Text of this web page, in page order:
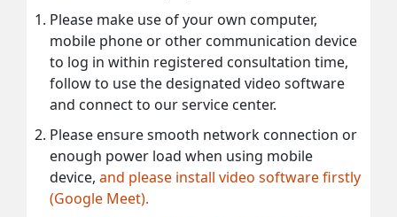
Please make use of your own computer,
mobile phone or other communication device
to log in within registered consultation time,
follow to use the designated video software
and connect to our service center.
Please ensure smooth network connection or
enough power load when using mobile
device, and please install video software firstly
(Google Meet).